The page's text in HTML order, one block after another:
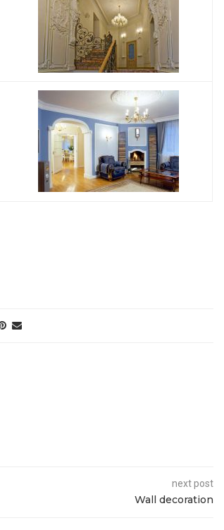
next post
Wall decoration